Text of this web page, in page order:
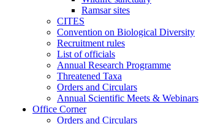
Ramsar sites
CITES
Convention on Biological Diversity
Recruitment rules
List of officials
Annual Research Programme
Threatened Taxa
Orders and Circulars
Annual Scientific Meets & Webinars
Office Corner
Orders and Circulars